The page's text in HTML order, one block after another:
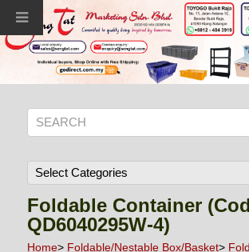
Foldable Container
QD6040295W-4)
Home> Foldable/Nestable Box/Basket>